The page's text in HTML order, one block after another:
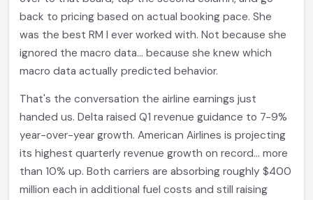
back to pricing based on actual booking pace. She
was the best RM I ever worked with. Not because she
ignored the macro data... because she knew which
macro data actually predicted behavior.
That's the conversation the airline earnings just
handed us. Delta raised Q1 revenue guidance to 7-9%
year-over-year growth. American Airlines is projecting
its highest quarterly revenue growth on record... more
than 10% up. Both carriers are absorbing roughly $400
million each in additional fuel costs and still raising